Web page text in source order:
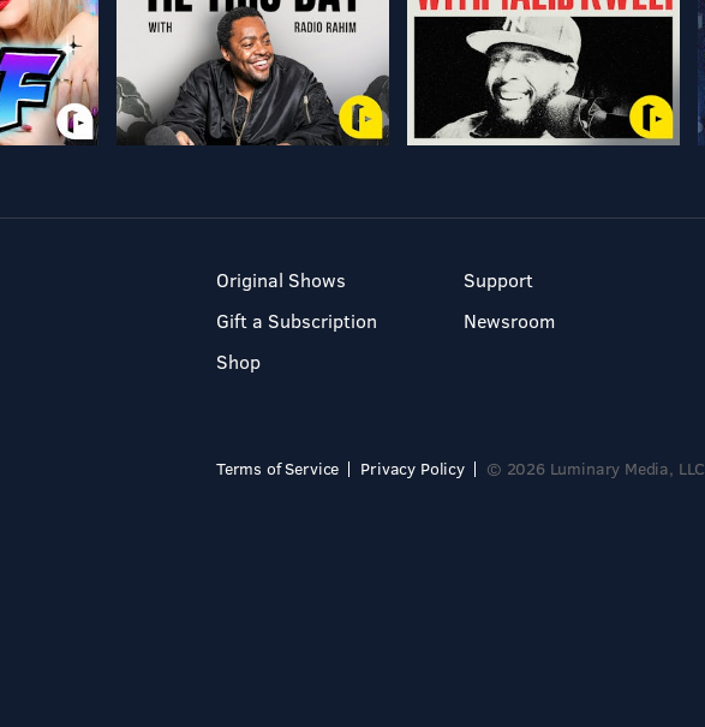
Original Shows
Gift a Subscription
Shop
Support
Newsroom
Terms of Service Privacy Policy © 2026 Luminary Media, LLC